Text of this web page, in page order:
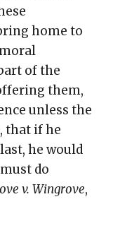
home to
of the
them,
unless the
that if he
he would
do
v. Wingrove,